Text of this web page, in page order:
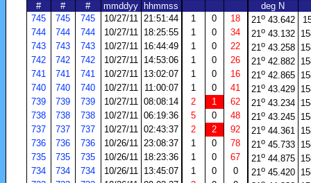
#
# # mmddyy hhmmss
deg N
745
745 745 10/27/11 21:51:44 1 0 18 21o43.642
744
744 744 10/27/11 18:25:55 1 0 34 21o43.132
743
743 743 10/27/11 16:44:49 1 0 22 21o43.258
742
742 742 10/27/11 14:53:06 1 0 26 21o42.882
741
741 741 10/27/11 13:02:07 1 0 16 21o42.865
740
740 740 10/27/11 11:00:07 1 0 41 21o43.429
739
739 739 10/27/11 08:08:14 2 1 62 21o43.234
738
738 738 10/27/11 06:19:36 5 0 48 21o43.245
737
737 737 10/27/11 02:43:37 2 2 92 21o44.361
736
736 736 10/26/11 23:08:37 1 0 78 21o45.733
735
735 735 10/26/11 18:23:36 1 0 67 21o44.875
734
734 734 10/26/11 13:45:07 1 0 0 21o45.420